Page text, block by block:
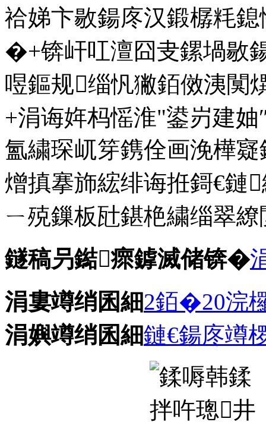
祫娣卞敭鍚庝汉鍛樼粍
�+锛屽叿澶囧叏鏍堝敭
喅鏂规缁忛獙銆傚洟闃
+涓诲姩杩愮淮"鍙岃建妯
氳繍琛屼笌鎸佺画浼樺
熷搷搴斾綋绯诲拰鎶€鏈
ㄧ殑鏁板瓧鍖栬繍缁翠
鐩稿叧鐑瘝鎼滅储锛�
涓婁竴绡囷細2銆�20浣
涓嬩竴绡囷細鏈€鍚庝竴